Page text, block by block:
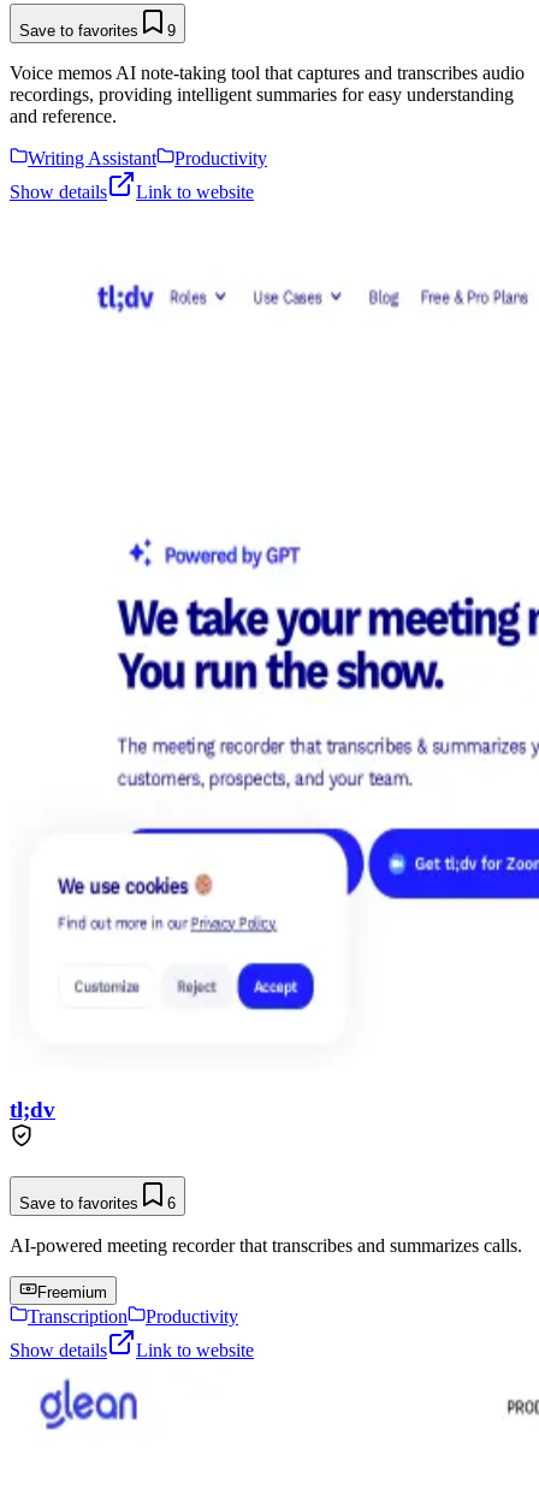
Save to favorites 9
Voice memos AI note-taking tool that captures and transcribes audio
recordings, providing intelligent summaries for easy understanding
and reference.
Writing Assistant
Productivity
Show details
Link to website
tl;dv
Save to favorites 6
AI-powered meeting recorder that transcribes and summarizes calls.
Freemium
Transcription
Productivity
Show details
Link to website